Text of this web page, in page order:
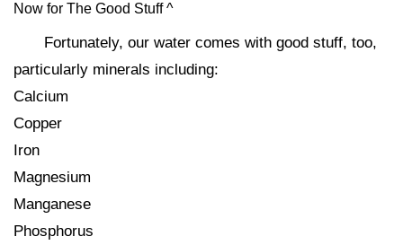
Now for The Good Stuff ^
Fortunately, our water comes with good stuff, too,
particularly minerals including:
Calcium
Copper
Iron
Magnesium
Manganese
Phosphorus